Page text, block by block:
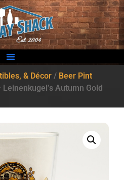
& Décor / Beer Pint
Autumn Gold